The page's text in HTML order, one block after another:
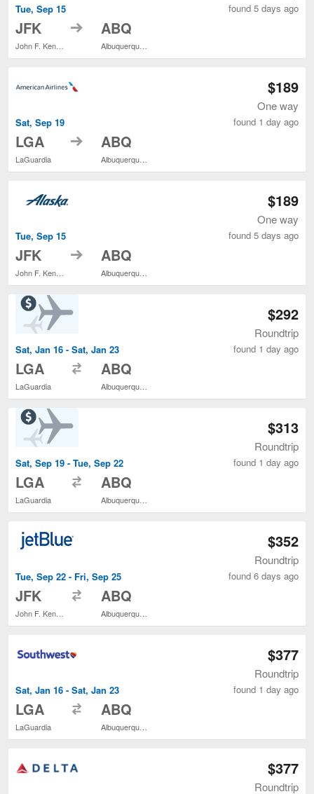
Tue, Sep 15
JFK to ABQ
found 5 days ago
Sat, Sep 19
LGA
LaGuardia
to ABQ
$189
One way
found 1 day ago
Tue, Sep 15
JFK to ABQ
$189
One way
found 5 days ago
Sat, Jan 16 - Sat, Jan 23
LGA
LaGuardia
ABQ
$292
Roundtrip
found 1 day ago
Sat, Sep 19 - Tue, Sep 22
LGA
LaGuardia
ABQ
$313
Roundtrip
found 1 day ago
Tue, Sep 22 - Fri, Sep 25
JFK ABQ
$352
Roundtrip
found 6 days ago
Sat, Jan 16 - Sat, Jan 23
LGA
LaGuardia
ABQ
$377
Roundtrip
found 1 day ago
$377
Roundtrip